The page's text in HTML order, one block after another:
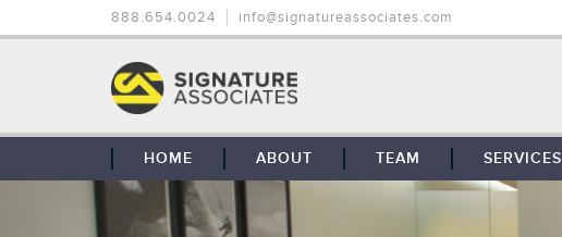
888.654.0024 info@signatureassociates.com
HOME ABOUT
OUR STORY
TEAM SERVICES